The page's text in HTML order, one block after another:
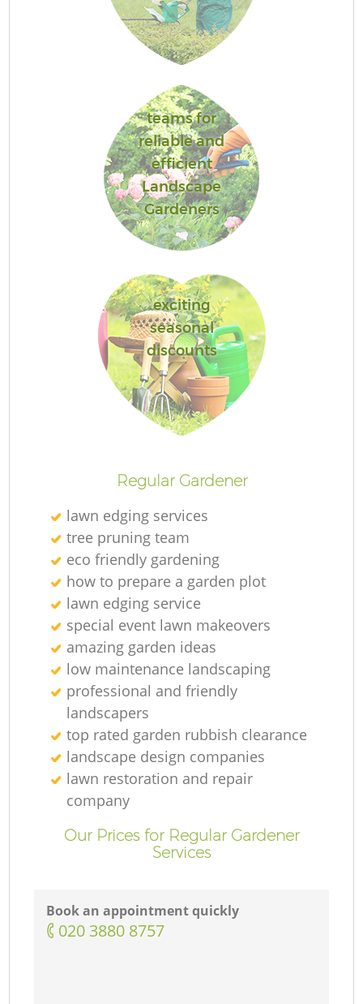
teams for
reliable and
efficient
Landscape
Gardeners
exciting
seasonal
discounts
Regular Gardener
lawn edging services
tree pruning team
eco friendly gardening
how to prepare a garden plot
lawn edging service
special event lawn makeovers
amazing garden ideas
low maintenance landscaping
professional and friendly
landscapers
top rated garden rubbish clearance
landscape design companies
lawn restoration and repair
company
Our Prices for Regular Gardener
Services
Book an appointment quickly
‎020 3880 8757